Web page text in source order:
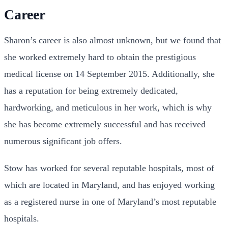
Career
Sharon’s career is also almost unknown, but we found that
she worked extremely hard to obtain the prestigious
medical license on 14 September 2015. Additionally, she
has a reputation for being extremely dedicated,
hardworking, and meticulous in her work, which is why
she has become extremely successful and has received
numerous significant job offers.
Stow has worked for several reputable hospitals, most of
which are located in Maryland, and has enjoyed working
as a registered nurse in one of Maryland’s most reputable
hospitals.